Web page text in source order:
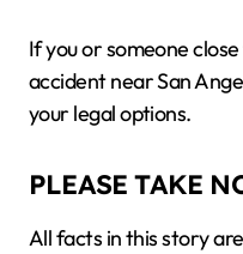
If you or someone
accident near San
your legal options.
PLEASE TAKE
All facts in this story